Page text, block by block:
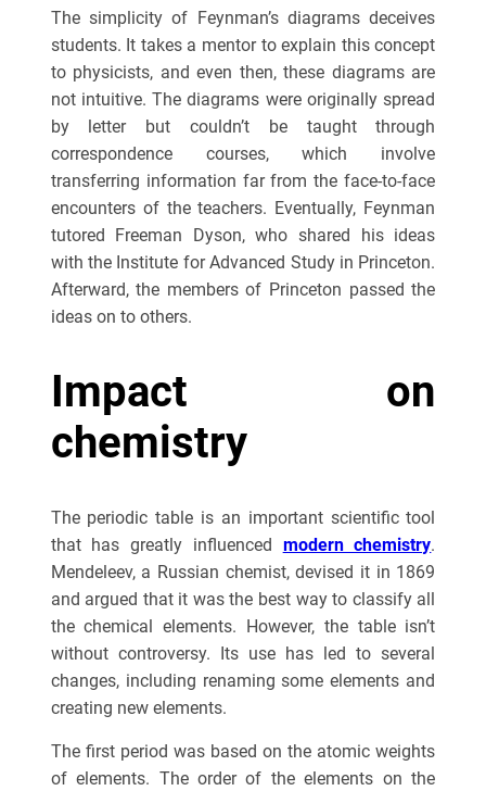
The simplicity of Feynman’s diagrams deceives
students. It takes a mentor to explain this concept
to physicists, and even then, these diagrams are
not intuitive. The diagrams were originally spread
by letter but couldn’t be taught through
correspondence courses, which involve
transferring information far from the face-to-face
encounters of the teachers. Eventually, Feynman
tutored Freeman Dyson, who shared his ideas
with the Institute for Advanced Study in Princeton.
Afterward, the members of Princeton passed the
ideas on to others.
Impact on
chemistry
The periodic table is an important scientific tool
that has greatly influenced modern chemistry.
Mendeleev, a Russian chemist, devised it in 1869
and argued that it was the best way to classify all
the chemical elements. However, the table isn’t
without controversy. Its use has led to several
changes, including renaming some elements and
creating new elements.
The first period was based on the atomic weights
of elements. The order of the elements on the